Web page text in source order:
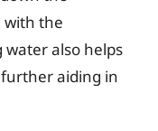
with the
also helps
aiding in